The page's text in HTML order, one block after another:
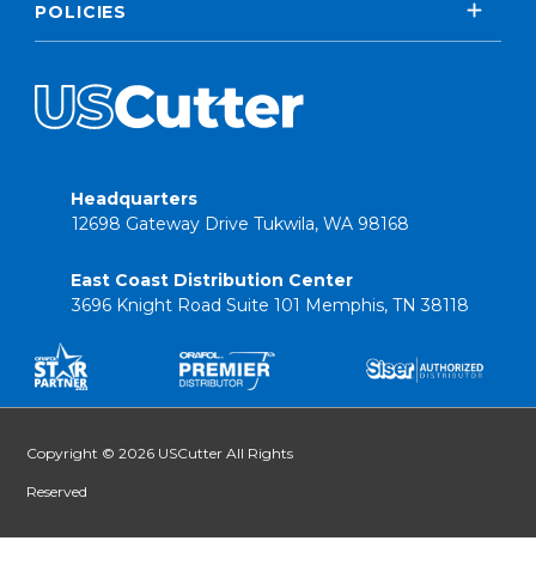
POLICIES
Headquarters
12698 Gateway Drive Tukwila, WA 98168
East Coast Distribution Center
3696 Knight Road Suite 101 Memphis, TN 38118
Copyright © 2026 USCutter All Rights
Reserved